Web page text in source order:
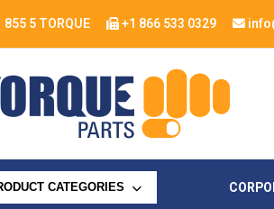
855 5 TORQUE +1 866 533 0329
CATEGORIES